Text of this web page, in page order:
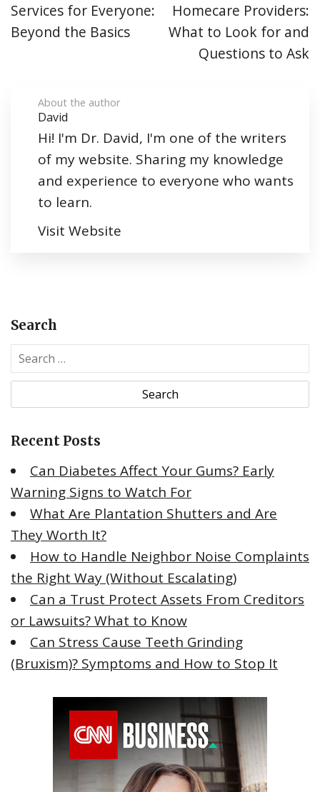
Services for Everyone:
Beyond the Basics
Homecare Providers:
What to Look for and
Questions to Ask
About the author
David
Hi! I'm Dr. David, I'm one of the writers
of my website. Sharing my knowledge
and experience to everyone who wants
to learn.
Visit Website
Search
e
a
r
h
o
r
:
Recent Posts
Can Diabetes Affect Your Gums? Early
Warning Signs to Watch For
What Are Plantation Shutters and Are
They Worth It?
How to Handle Neighbor Noise Complaints
the Right Way (Without Escalating)
Can a Trust Protect Assets From Creditors
or Lawsuits? What to Know
Can Stress Cause Teeth Grinding
(Bruxism)? Symptoms and How to Stop It